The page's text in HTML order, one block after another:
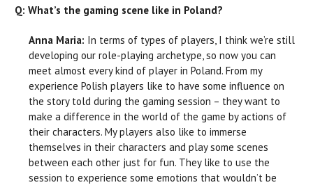
Q: What’s the gaming scene like in Poland?
Anna Maria: In terms of types of players, I think we’re still
developing our role-playing archetype, so now you can
meet almost every kind of player in Poland. From my
experience Polish players like to have some influence on
the story told during the gaming session – they want to
make a difference in the world of the game by actions of
their characters. My players also like to immerse
themselves in their characters and play some scenes
between each other just for fun. They like to use the
session to experience some emotions that wouldn’t be